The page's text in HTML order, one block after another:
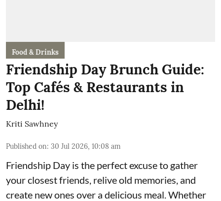
Food & Drinks
Friendship Day Brunch Guide:
Top Cafés & Restaurants in
Delhi!
Kriti Sawhney
Published on: 30 Jul 2026, 10:08 am
Friendship Day is the perfect excuse to gather
your closest friends, relive old memories, and
create new ones over a delicious meal. Whether